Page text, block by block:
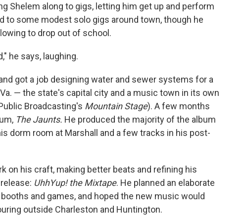
Shelem along to gigs, letting him get up and perform
to some modest solo gigs around town, though he
to drop out of school.
he says, laughing.
got a job designing water and sewer systems for a
— the state's capital city and a music town in its own
Broadcasting's Mountain Stage). A few months
The Jaunts. He produced the majority of the album
dorm room at Marshall and a few tracks in his post-
on his craft, making better beats and refining his
UhhYup! the Mixtape. He planned an elaborate
and games, and hoped the new music would
outside Charleston and Huntington.